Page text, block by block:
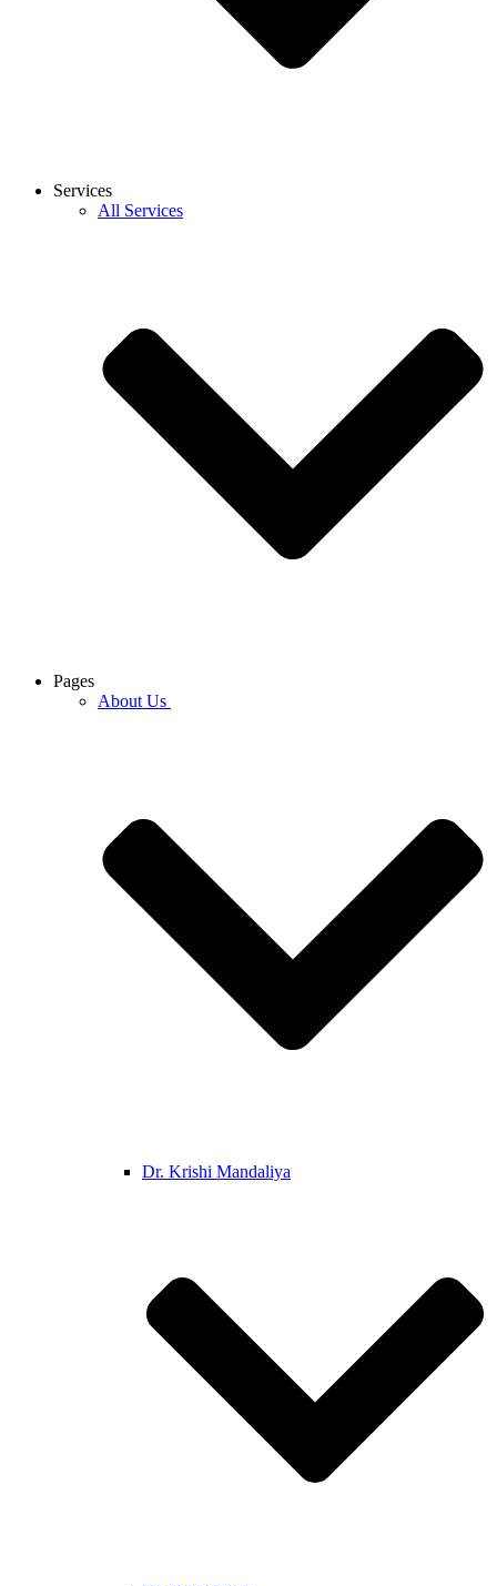
Services
All Services
Pages
About Us
Dr. Krishi Mandaliya